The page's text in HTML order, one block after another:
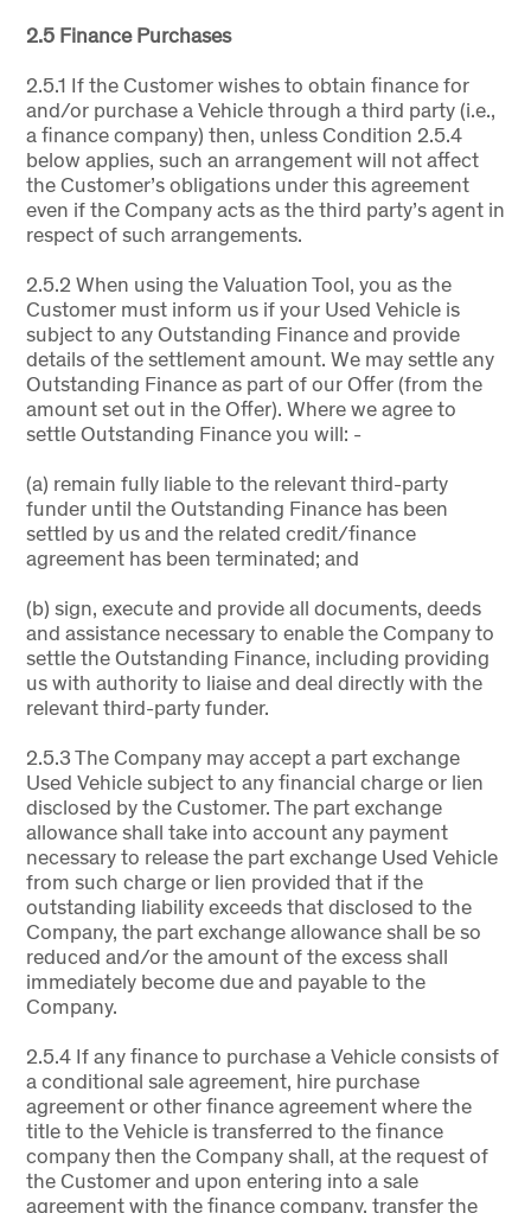
2.5 Finance Purchases
2.5.1 If the Customer wishes to obtain finance for
and/or purchase a Vehicle through a third party (i.e.,
a finance company) then, unless Condition 2.5.4
below applies, such an arrangement will not affect
the Customer’s obligations under this agreement
even if the Company acts as the third party’s agent in
respect of such arrangements.
2.5.2 When using the Valuation Tool, you as the
Customer must inform us if your Used Vehicle is
subject to any Outstanding Finance and provide
details of the settlement amount. We may settle any
Outstanding Finance as part of our Offer (from the
amount set out in the Offer). Where we agree to
settle Outstanding Finance you will: -
(a) remain fully liable to the relevant third-party
funder until the Outstanding Finance has been
settled by us and the related credit/finance
agreement has been terminated; and
(b) sign, execute and provide all documents, deeds
and assistance necessary to enable the Company to
settle the Outstanding Finance, including providing
us with authority to liaise and deal directly with the
relevant third-party funder.
2.5.3 The Company may accept a part exchange
Used Vehicle subject to any financial charge or lien
disclosed by the Customer. The part exchange
allowance shall take into account any payment
necessary to release the part exchange Used Vehicle
from such charge or lien provided that if the
outstanding liability exceeds that disclosed to the
Company, the part exchange allowance shall be so
reduced and/or the amount of the excess shall
immediately become due and payable to the
Company.
2.5.4 If any finance to purchase a Vehicle consists of
a conditional sale agreement, hire purchase
agreement or other finance agreement where the
title to the Vehicle is transferred to the finance
company then the Company shall, at the request of
the Customer and upon entering into a sale
agreement with the finance company, transfer the